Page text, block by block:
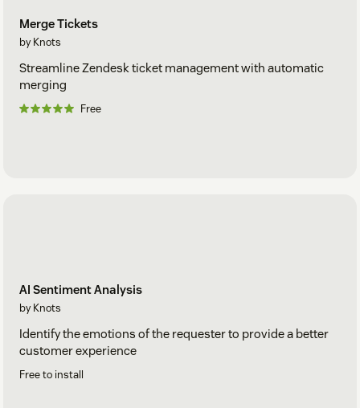
Merge Tickets
by Knots
Streamline Zendesk ticket management with automatic
merging
Free
AI Sentiment Analysis
by Knots
Identify the emotions of the requester to provide a better
customer experience
Free to install